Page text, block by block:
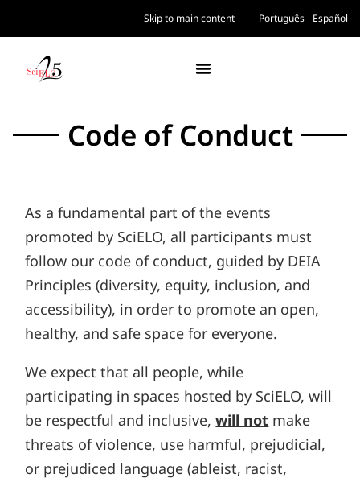
Skip to main content Português Español
Code of Conduct
As a fundamental part of the events
promoted by SciELO, all participants must
follow our code of conduct, guided by DEIA
Principles (diversity, equity, inclusion, and
accessibility), in order to promote an open,
healthy, and safe space for everyone.
We expect that all people, while
participating in spaces hosted by SciELO, will
be respectful and inclusive,will not make
threats of violence, use harmful, prejudicial,
or prejudiced language (ableist, racist,